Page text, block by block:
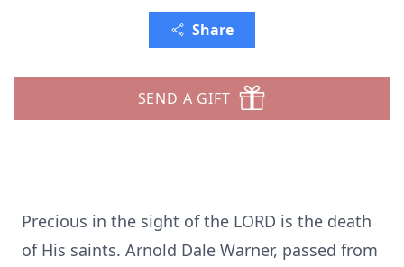
Share
SEND A GIFT
Precious in the sight of the LORD is the death
of His saints. Arnold Dale Warner, passed from